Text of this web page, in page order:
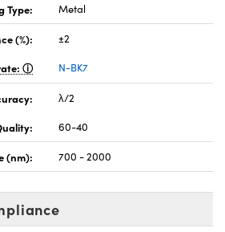
Type:
Metal
(%):
±2
N-BK7
λ/2
60-40
(nm): 700 - 2000